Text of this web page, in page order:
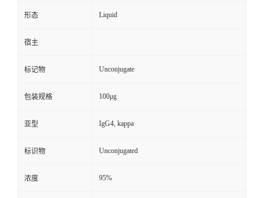
形态 Liquid
宿主
标记物 Unconjugate
包装规格 100μg
亚型 IgG4, kappa
标识物 Unconjugated
浓度 95%